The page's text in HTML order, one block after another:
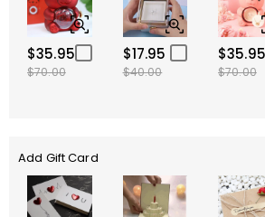
$35.95
$70.00
$17.95
$40.00
$35.95
$70.00
Add Gift Card